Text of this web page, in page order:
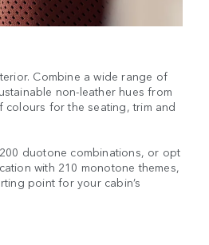
Combine a wide range of
non-leather hues from
colours for the seating, trim and
duotone combinations, or opt
with 210 monotone themes,
point for your cabin’s